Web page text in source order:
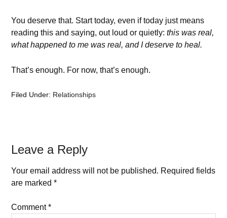
You deserve that. Start today, even if today just means
reading this and saying, out loud or quietly:this was real,
what happened to me was real, and I deserve to heal.
That’s enough. For now, that’s enough.
Filed Under: Relationships
Leave a Reply
Your email address will not be published. Required fields
are marked*
Comment*